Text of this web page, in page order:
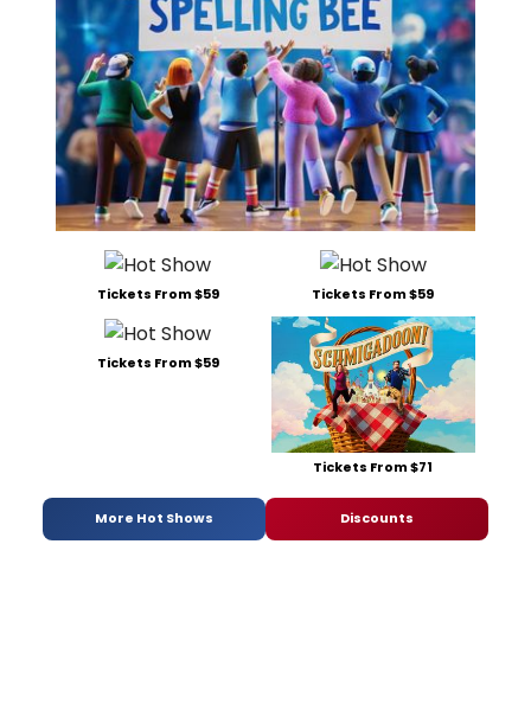
Tickets From $59 Tickets From $59
Tickets From $59
Tickets From $71
More Hot Shows Discounts